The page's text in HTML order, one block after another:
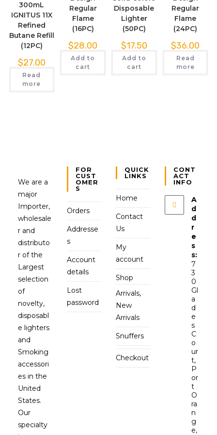
300mL
IGNITUS 11X
Refined
Butane Refill
(12PC)
$27.00
Read
more
Regular
Flame
(16PC)
$28.00
Add to
cart
Disposable
Lighter
(50PC)
$17.50
Add to
cart
Regular
Flame
(24PC)
$36.00
Read
more
We are a
major
Importer,
wholesale
r and
distributo
r of the
Largest
selection
of
novelty,
disposabl
e lighters
and
Smoking
accessori
es in the
United
States.
Our
specialty
FOR
CUST
OMER
S
Orders
Addresse
s
Account
details
Lost
password
QUICK
LINKS
Home
Contact
Us
My
account
Shop
Arrivals,
New
Arrivals
Snuffers
Checkout
CONT
ACT
INFO
A
d
d
r
e
s
s:
7
3
0
Gl
a
d
e
s
C
o
ur
t,
P
or
t
O
ra
n
g
e,